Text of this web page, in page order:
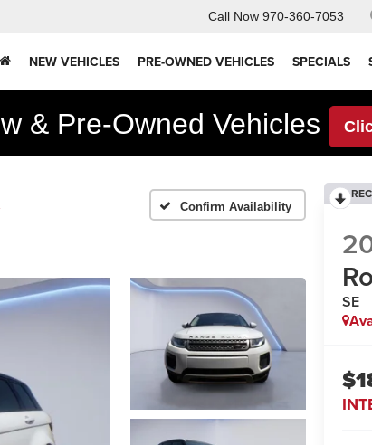
Call Now 970-360-7053
NEW VEHICLES PRE-OWNED VEHICLES SPECIALS
& Pre-Owned Vehicles
Confirm Availability
SE